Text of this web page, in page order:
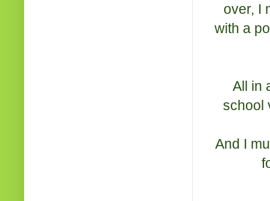
over, I
with a
All in
school
And I